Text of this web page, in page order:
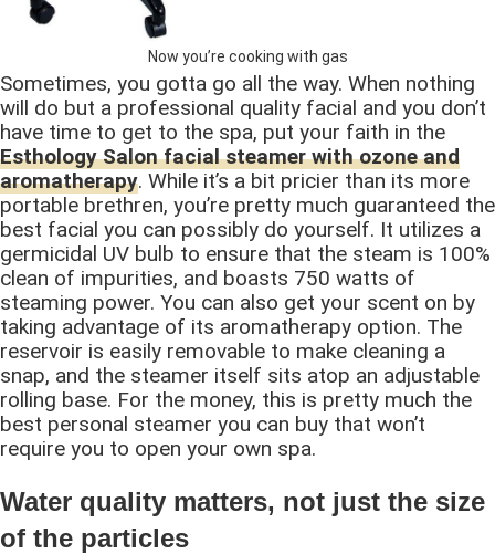
Now you’re cooking with gas
Sometimes, you gotta go all the way. When nothing
will do but a professional quality facial and you don’t
have time to get to the spa, put your faith in the
Esthology Salon facial steamer with ozone and
aromatherapy. While it’s a bit pricier than its more
portable brethren, you’re pretty much guaranteed the
best facial you can possibly do yourself. It utilizes a
germicidal UV bulb to ensure that the steam is 100%
clean of impurities, and boasts 750 watts of
steaming power. You can also get your scent on by
taking advantage of its aromatherapy option. The
reservoir is easily removable to make cleaning a
snap, and the steamer itself sits atop an adjustable
rolling base. For the money, this is pretty much the
best personal steamer you can buy that won’t
require you to open your own spa.
Water quality matters, not just the size
of the particles